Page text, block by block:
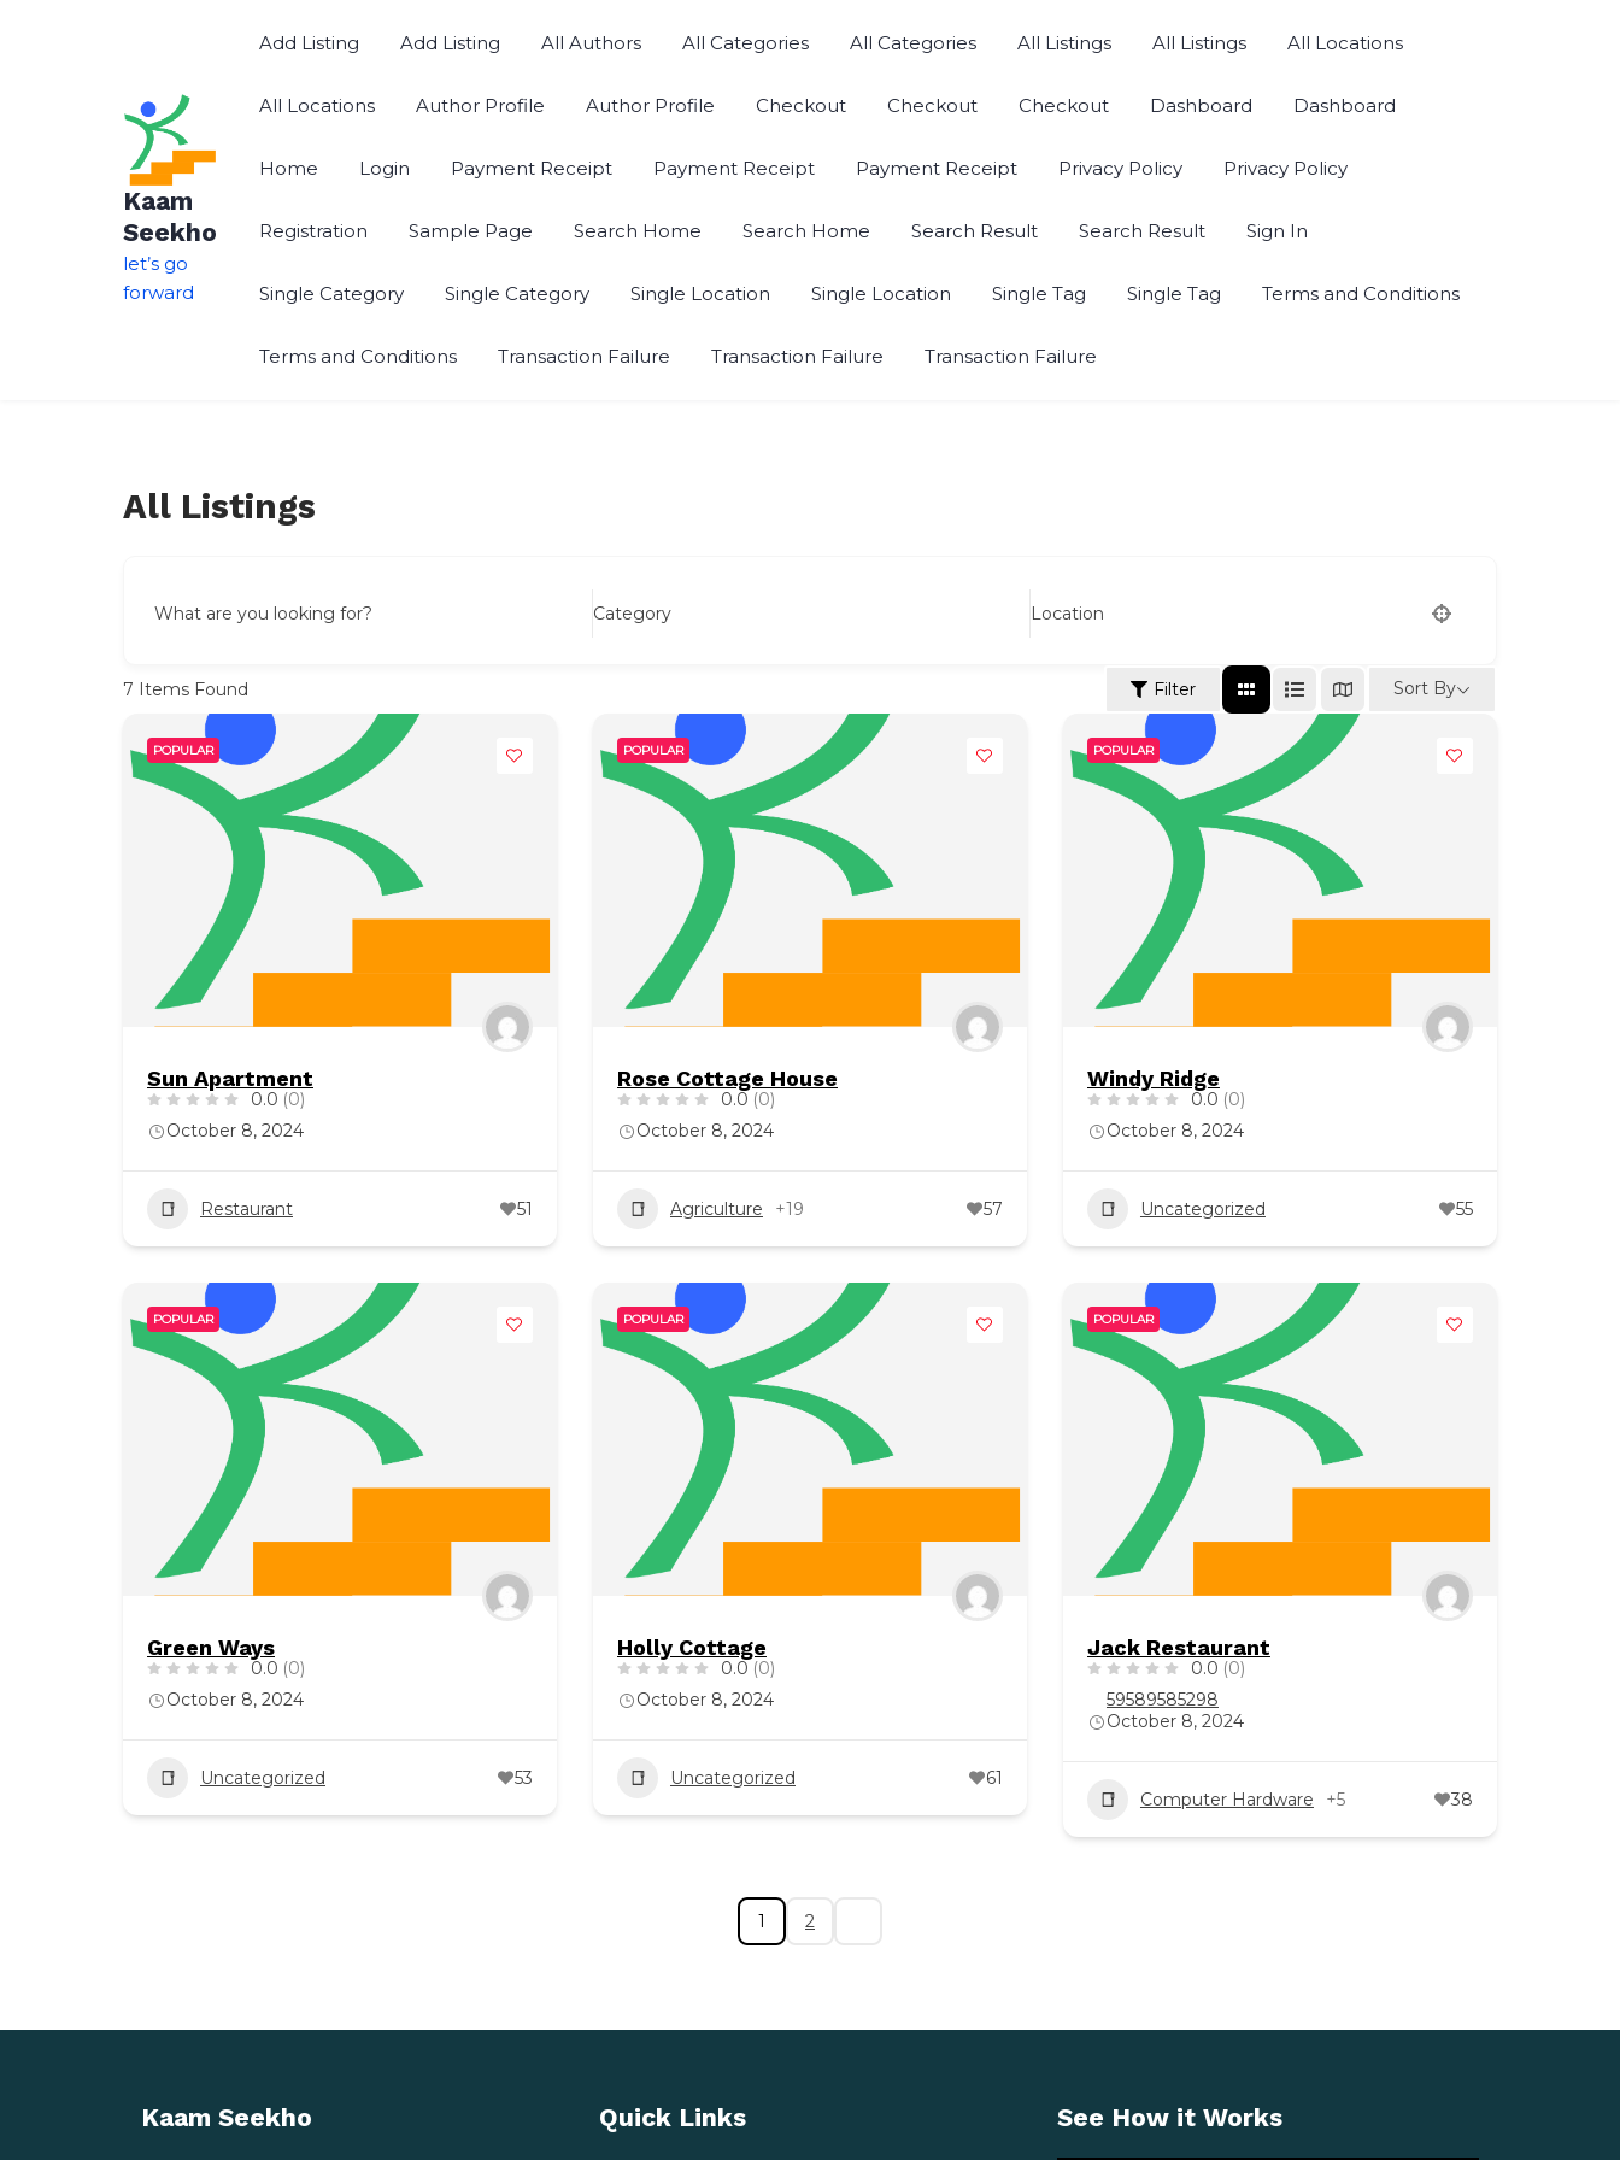
Kaam
Seekho
let’s go
forward
Add Listing Add Listing All Authors All Categories All Categories All Listings All Listings All Locations
All Locations Author Profile Author Profile Checkout Checkout Checkout Dashboard Dashboard
Home Login Payment Receipt Payment Receipt Payment Receipt Privacy Policy Privacy Policy
Registration Sample Page Search Home Search Home Search Result Search Result Sign In
Single Category Single Category Single Location Single Location Single Tag Single Tag Terms and Conditions
Terms and Conditions Transaction Failure Transaction Failure Transaction Failure
All Listings
What are you looking for? Category Location
7 Items Found Filter Sort By
POPULAR
Sun Apartment
0.0 (0)
October 8, 2024
Restaurant 51
POPULAR
Rose Cottage House
0.0 (0)
October 8, 2024
Agriculture +19 57
POPULAR
Windy Ridge
0.0 (0)
October 8, 2024
Uncategorized 55
POPULAR
Green Ways
0.0 (0)
October 8, 2024
Uncategorized 53
POPULAR
Holly Cottage
0.0 (0)
October 8, 2024
Uncategorized 61
POPULAR
Jack Restaurant
0.0 (0)
59589585298
October 8, 2024
Computer Hardware +5 38
1 2
Kaam Seekho Quick Links See How it Works